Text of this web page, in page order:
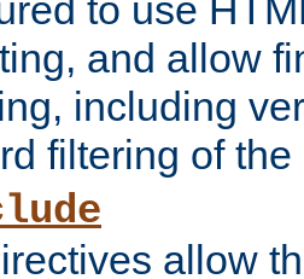
to use
and allow
including
filtering of
allow